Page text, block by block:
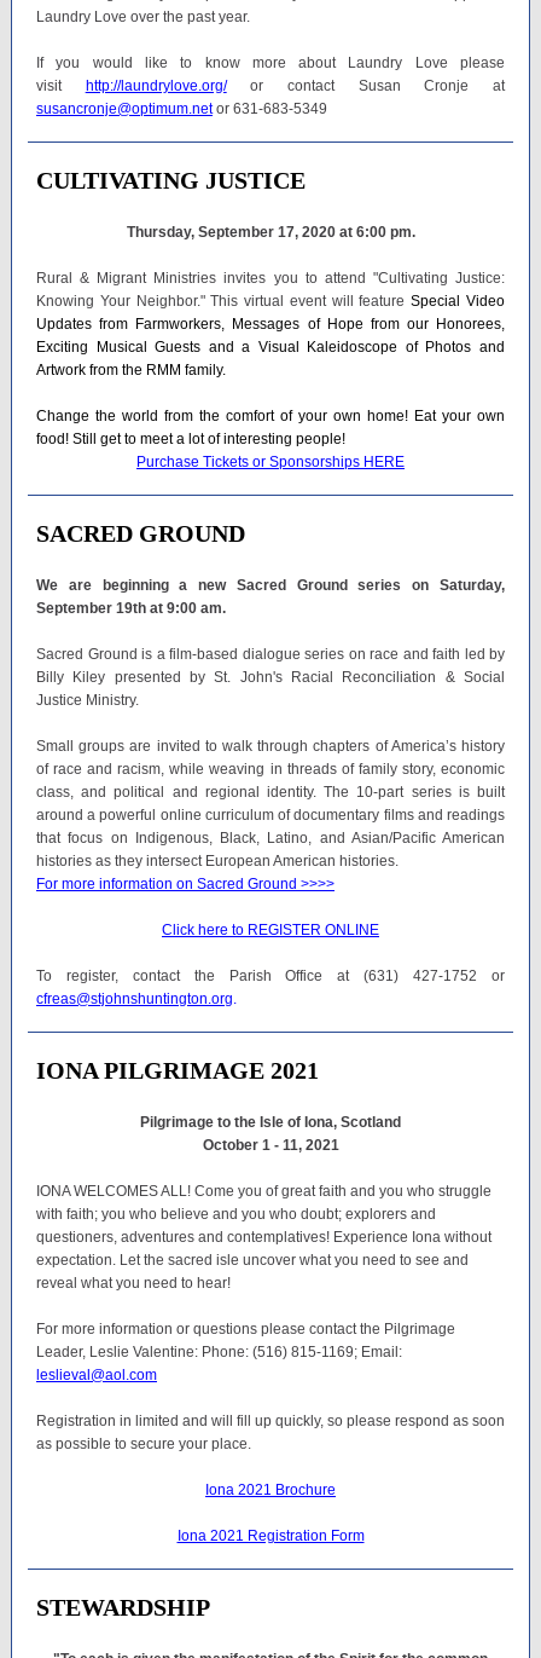
Laundry Love over the past year.
If you would like to know more about Laundry Love please
visit http://laundrylove.org/
or contact Susan Cronje at
susancronje@optimum.netor 631-683-5349
CULTIVATING JUSTICE
Thursday, September 17, 2020 at 6:00 pm.
Rural & Migrant Ministries invites you to attend "Cultivating Justice:
Knowing Your Neighbor." This virtual event will featureSpecial Video
Updates from Farmworkers, Messages of Hope from our Honorees,
Exciting Musical Guests and a Visual Kaleidoscope of Photos and
Artwork from the RMM family.
Change the world from the comfort of your own home! Eat your own
food! Still get to meet a lot of interesting people!
Purchase Tickets or Sponsorships HERE
SACRED GROUND
We are beginning a new Sacred Ground series on Saturday,
September 19th at 9:00 am.
Sacred Ground is a film-based dialogue series on race and faith led by
Billy Kiley presented by St. John's Racial Reconciliation & Social
Justice Ministry.
Small groups are invited to walk through chapters of America’s history
of race and racism, while weaving in threads of family story, economic
class, and political and regional identity. The 10-part series is built
around a powerful online curriculum of documentary films and readings
that focus on Indigenous, Black, Latino, and Asian/Pacific American
histories as they intersect European American histories.
For more information on Sacred Ground >>>>
Click here to REGISTER ONLINE
To register, contact the Parish Office at (631) 427-1752 or
cfreas@stjohnshuntington.org.
IONA PILGRIMAGE 2021
Pilgrimage to the Isle of Iona, Scotland
October 1 - 11, 2021
IONA WELCOMES ALL! Come you of great faith and you who struggle
with faith; you who believe and you who doubt; explorers and
questioners, adventures and contemplatives! Experience Iona without
expectation. Let the sacred isle uncover what you need to see and
reveal what you need to hear!
For more information or questions please contact the Pilgrimage
Leader, Leslie Valentine: Phone: (516) 815-1169; Email:
leslieval@aol.com
Registration in limited and will fill up quickly, so please respond as soon
as possible to secure your place.
Iona 2021 Brochure
Iona 2021 Registration Form
STEWARDSHIP